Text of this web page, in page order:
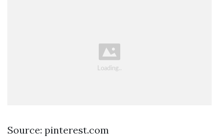
Source: pinterest.com